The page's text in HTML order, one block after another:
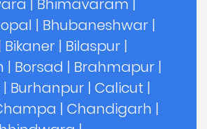
| Bhimavaram |
| Bhubaneshwar |
Bikaner | Bilaspur |
| Borsad | Brahmapur |
| Burhanpur | Calicut |
| Chandigarh |